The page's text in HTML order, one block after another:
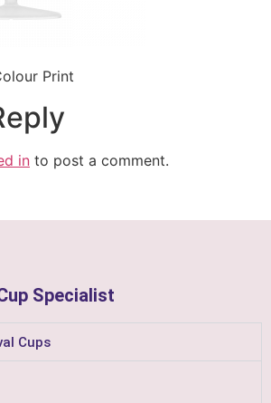
Print
in to post a comment.
Specialist
Cups